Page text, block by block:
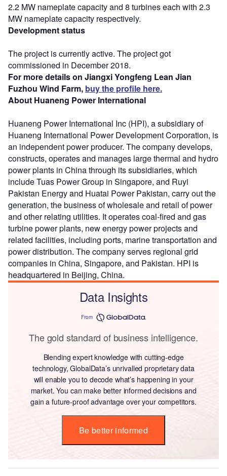
2.2 MW nameplate capacity and 8 turbines each with 2.3
MW nameplate capacity respectively.
Development status
The project is currently active. The project got
commissioned in December 2018.
For more details on Jiangxi Yongfeng Lean Jian
Fuzhou Wind Farm, buy the profile here.
About Huaneng Power International
Huaneng Power International Inc (HPI), a subsidiary of
Huaneng International Power Development Corporation, is
an independent power producer. The company develops,
constructs, operates and manages large thermal and hydro
power plants in China through its subsidiaries, which
include Tuas Power Group in Singapore, and Ruyi
Pakistan Energy and Huatai Power Pakistan, carry out the
generation, the business of wholesale and retail of power
and other relating utilities. It operates coal-fired and gas
turbine power plants, new energy power projects and
related facilities, including ports, marine transportation and
power distribution. The company serves regional grid
companies in China, Singapore, and Pakistan. HPI is
headquartered in Beijing, China.
Data Insights
From
The gold standard of business intelligence.
Blending expert knowledge with cutting-edge
technology, GlobalData’s unrivalled proprietary data
will enable you to decode what’s happening in your
market. You can make better informed decisions and
gain a future-proof advantage over your competitors.
Be better informed